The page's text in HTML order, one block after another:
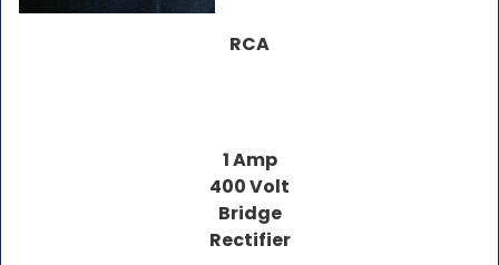
RCA
1 Amp
400 Volt
Bridge
Rectifier